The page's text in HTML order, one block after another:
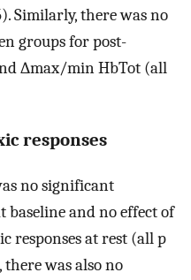
Similarly, there was no
groups for post-
∆max/min HbTot (all
responses
no significant
baseline and no effect of
responses at rest (all p
, there was also no